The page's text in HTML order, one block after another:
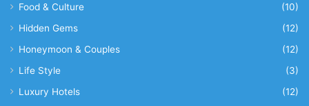
Food & Culture
(10)
Hidden Gems
(12)
Honeymoon & Couples
(12)
Life Style
(3)
Luxury Hotels
(12)